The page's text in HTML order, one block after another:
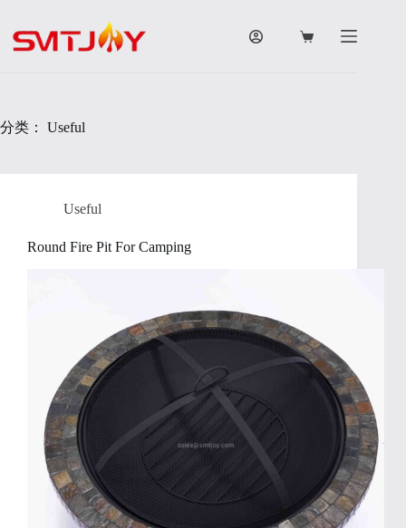
内
购
分类： Useful
Useful
Round Fire Pit For Camping